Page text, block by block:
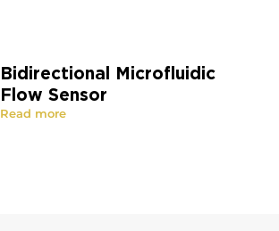
Bidirectional Microfluidic
Flow Sensor
Read more